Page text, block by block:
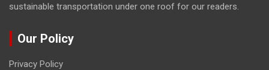
sustainable transportation under one roof for our readers.
Our Policy
Privacy Policy